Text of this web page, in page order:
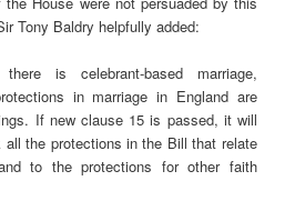
Tony Baldry helpfully added:
is celebrant-based marriage,
in marriage in England are
If new clause 15 is passed, it will
all the protections in the Bill that relate
to the protections for other faith